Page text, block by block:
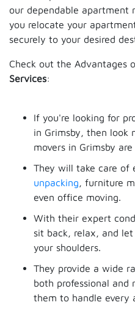
our dependable apartment
you relocate your
securely to your desired
Check out the Advantages
Services:
If you're looking for
in Grimsby, then look
movers in Grimsby
They will take care of
unpacking, furniture
even office moving.
With their expert
sit back, relax, and
your shoulders.
They provide a wide
both professional and
them to handle every